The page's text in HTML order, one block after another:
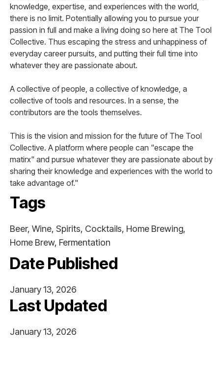
knowledge, expertise, and experiences with the world,
there is no limit. Potentially allowing you to pursue your
passion in full and make a living doing so here at The Tool
Collective. Thus escaping the stress and unhappiness of
everyday career pursuits, and putting their full time into
whatever they are passionate about.
A collective of people, a collective of knowledge, a
collective of tools and resources. In a sense, the
contributors are the tools themselves.
This is the vision and mission for the future of The Tool
Collective. A platform where people can "escape the
matirx" and pursue whatever they are passionate about by
sharing their knowledge and experiences with the world to
take advantage of."
Tags
Beer, Wine, Spirits, Cocktails, Home Brewing,
Home Brew, Fermentation
Date Published
January 13, 2026
Last Updated
January 13, 2026